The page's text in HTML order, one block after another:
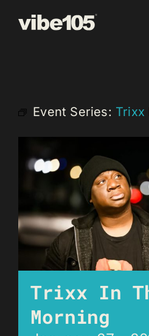
Event Series: Trixx
Trixx In
Morning